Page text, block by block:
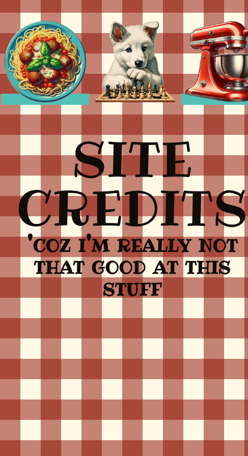
SITE
CREDITS
'coz i'm really not
that good at this
stuff